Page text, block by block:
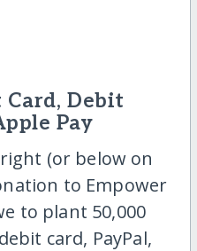
Debit
Pay
(or below on
to Empower
to plant 50,000
card, PayPal,